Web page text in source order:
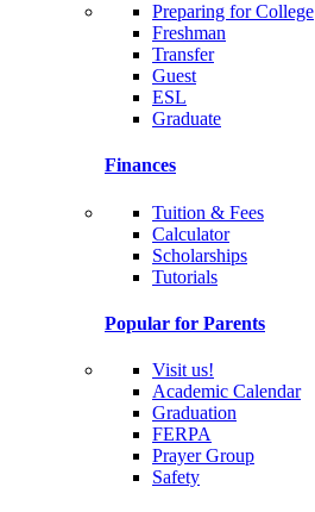
Preparing for College
Freshman
Transfer
Guest
ESL
Graduate
Finances
Tuition & Fees
Calculator
Scholarships
Tutorials
Popular for Parents
Visit us!
Academic Calendar
Graduation
FERPA
Prayer Group
Safety